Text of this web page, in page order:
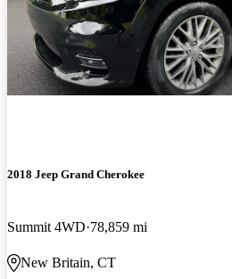
2018 Jeep Grand Cherokee
Summit 4WD 78,859 mi
New Britain, CT